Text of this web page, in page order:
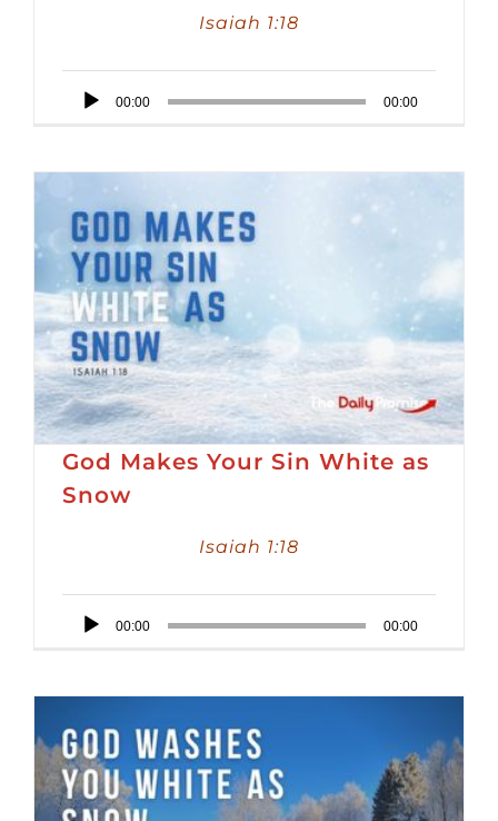
Isaiah 1:18
Audio
00:00 00:00
God Makes Your Sin White as
Snow
Isaiah 1:18
Audio
00:00 00:00